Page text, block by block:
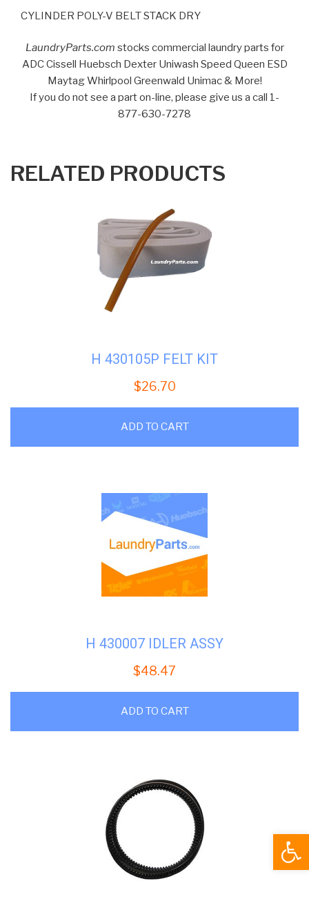
CYLINDER POLY-V BELT STACK DRY
LaundryParts.com stocks commercial laundry parts for
ADC Cissell Huebsch Dexter Uniwash Speed Queen ESD
Maytag Whirlpool Greenwald Unimac & More!
If you do not see a part on-line, please give us a call 1-
877-630-7278
RELATED PRODUCTS
H 430105P FELT KIT
$26.70
ADD TO CART
H 430007 IDLER ASSY
$48.47
ADD TO CART